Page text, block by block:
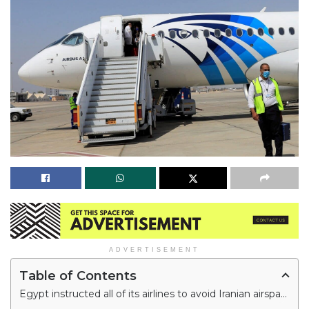
ADVERTISEMENT
Table of Contents
Egypt instructed all of its airlines to avoid Iranian airspace for three hours in the early morning on Thursday amid tension between Israel and Iran.